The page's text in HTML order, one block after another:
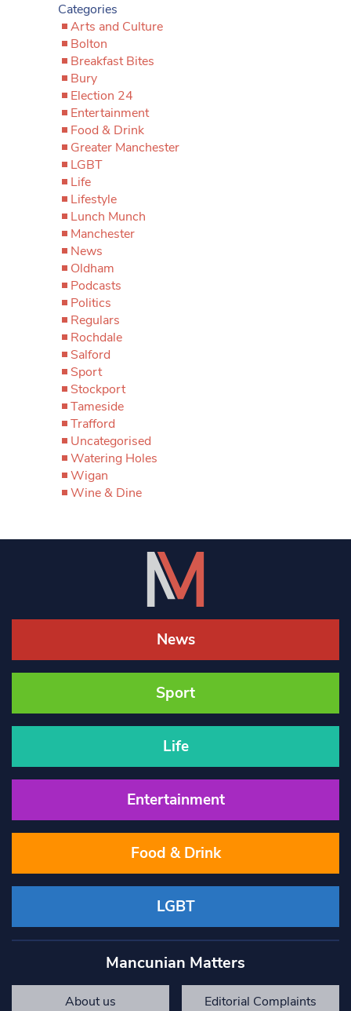
Categories
Arts and Culture
Bolton
Breakfast Bites
Bury
Election 24
Entertainment
Food & Drink
Greater Manchester
LGBT
Life
Lifestyle
Lunch Munch
Manchester
News
Oldham
Podcasts
Politics
Regulars
Rochdale
Salford
Sport
Stockport
Tameside
Trafford
Uncategorised
Watering Holes
Wigan
Wine & Dine
News
Sport
Life
Entertainment
Food & Drink
LGBT
Mancunian Matters
About us Editorial Complaints